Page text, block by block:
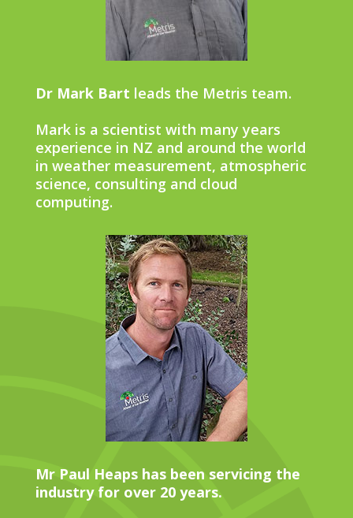
Dr Mark Bart leads the Metris team.
Mark is a scientist with many years
experience in NZ and around the world
in weather measurement, atmospheric
science, consulting and cloud
computing.
Mr Paul Heaps has been servicing the
industry for over 20 years.